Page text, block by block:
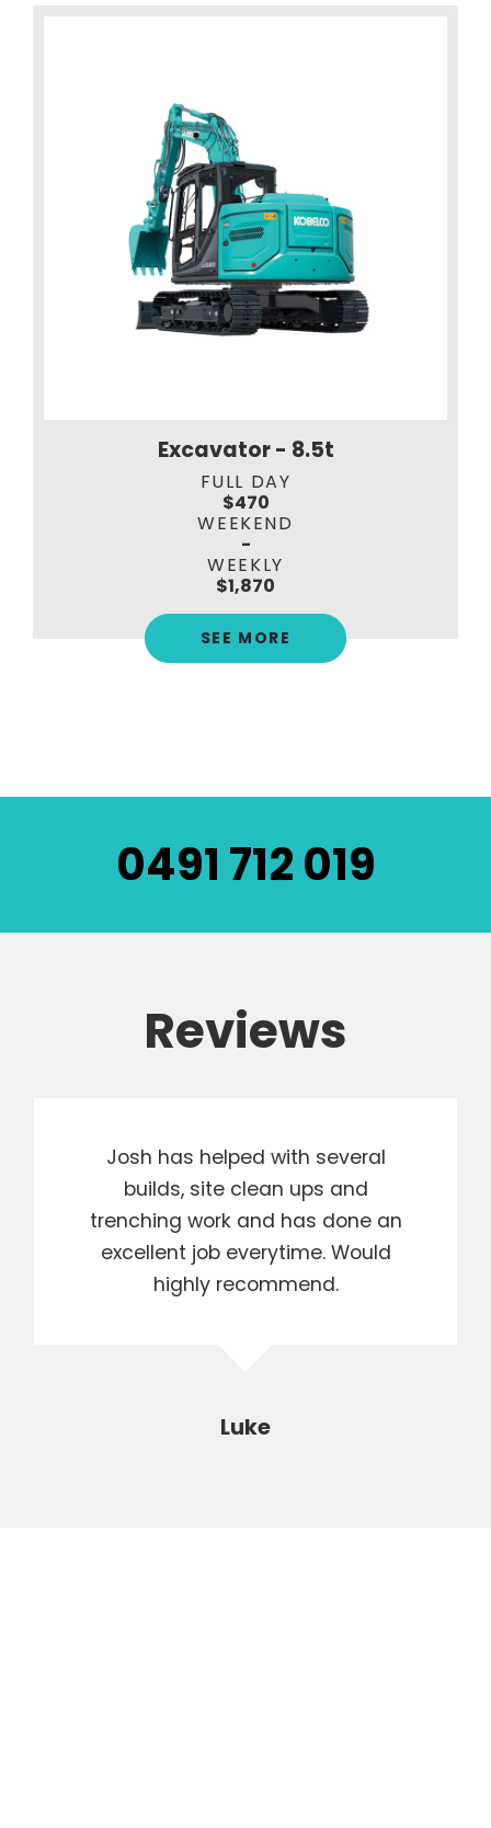
Excavator - 8.5t
FULL DAY
$470
WEEKEND
-
WEEKLY
$1,870
SEE MORE
0491 712 019
Reviews
Josh has helped with several
builds, site clean ups and
trenching work and has done an
excellent job everytime. Would
highly recommend.
Luke